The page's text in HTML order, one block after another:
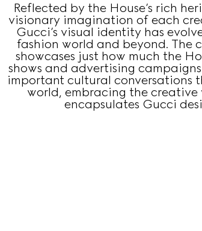
Reflected by the House’s rich
visionary imagination of each
Gucci’s visual identity has
fashion world and beyond. The
showcases just how much the
shows and advertising
important cultural conversations
world, embracing the
encapsulates Gucci